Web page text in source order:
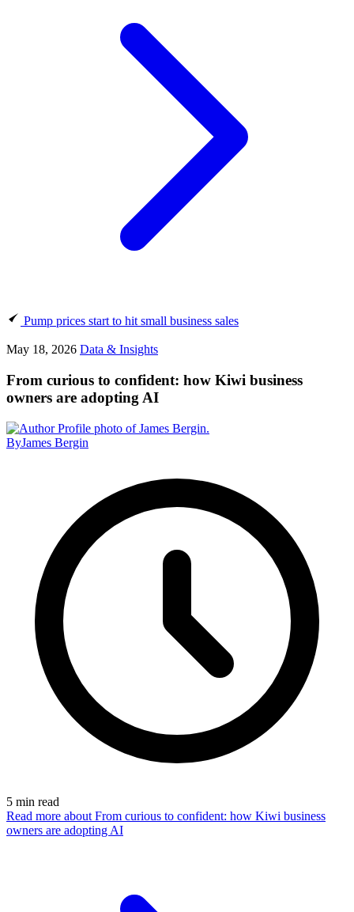
Pump prices start to hit small business sales
May 18, 2026 Data & Insights
From curious to confident: how Kiwi business
owners are adopting AI
ByJames Bergin
5 min read
Read more about From curious to confident: how Kiwi business
owners are adopting AI